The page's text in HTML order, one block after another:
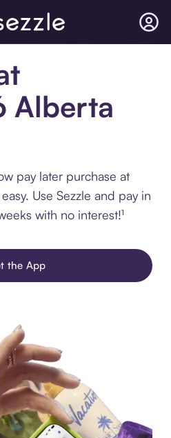
Alberta
pay later purchase at
Use Sezzle and pay in
with no interest!¹
the App